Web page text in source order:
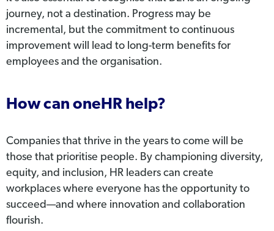
journey, not a destination. Progress may be
incremental, but the commitment to continuous
improvement will lead to long-term benefits for
employees and the organisation.
How can oneHR help?
Companies that thrive in the years to come will be
those that prioritise people. By championing diversity,
equity, and inclusion, HR leaders can create
workplaces where everyone has the opportunity to
succeed—and where innovation and collaboration
flourish.